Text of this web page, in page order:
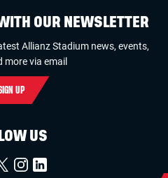
OUR NEWSLETTER
Allianz Stadium news, events,
more via email
UP
US